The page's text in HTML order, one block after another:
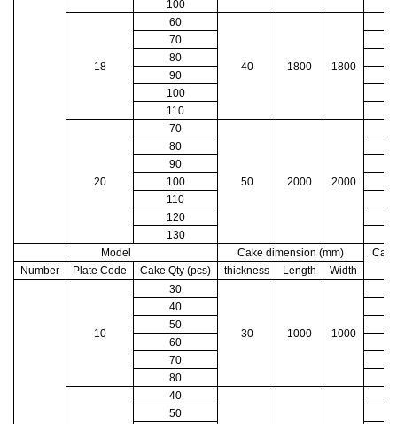
100
18
60
40 1800 1800
70
80
90
100
110
20
70
50 2000 2000
80
90
100
110
120
130
Model
Cake dimension (mm)
Number Plate Code Cake Qty (pcs) thickness Length Width
10
30
30 1000 1000
40
50
60
70
80
40
50